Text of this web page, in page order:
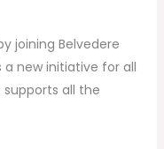
joining Belvedere
a new initiative for all
all the